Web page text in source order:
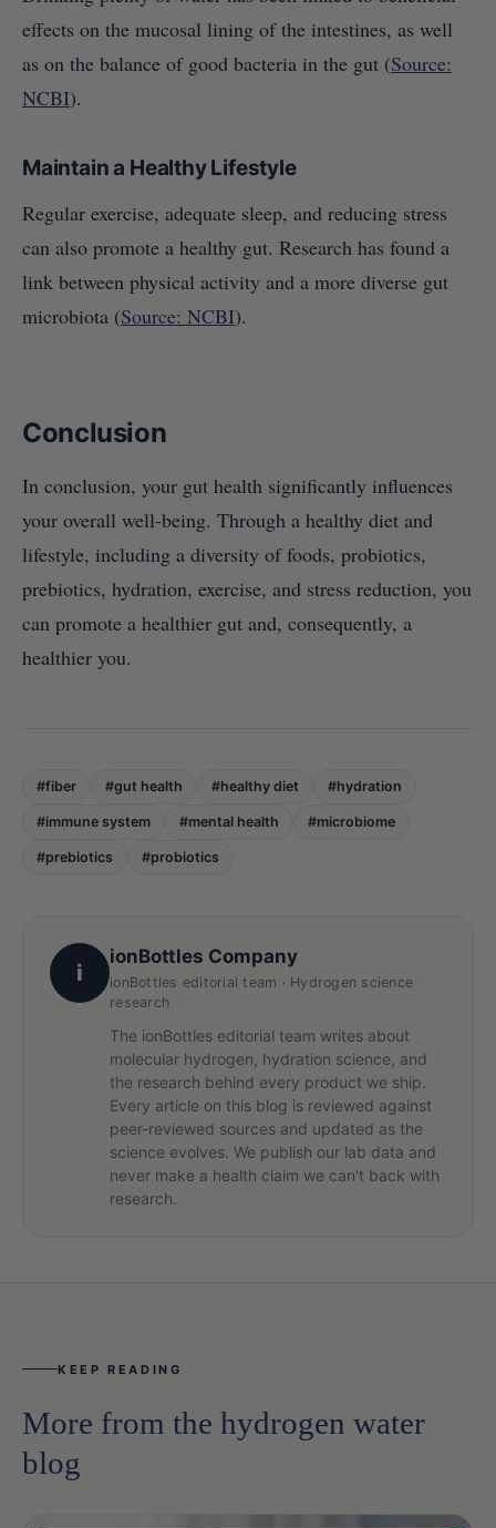
effects on the mucosal lining of the intestines, as well
as on the balance of good bacteria in the gut (Source:
NCBI).
Maintain a Healthy Lifestyle
Regular exercise, adequate sleep, and reducing stress
can also promote a healthy gut. Research has found a
link between physical activity and a more diverse gut
microbiota (Source: NCBI).
Conclusion
In conclusion, your gut health significantly influences
your overall well-being. Through a healthy diet and
lifestyle, including a diversity of foods, probiotics,
prebiotics, hydration, exercise, and stress reduction, you
can promote a healthier gut and, consequently, a
healthier you.
#fiber #gut health #healthy diet #hydration
#immune system #mental health #microbiome
#prebiotics #probiotics
i
ionBottles Company
ionBottles editorial team · Hydrogen science
research
The ionBottles editorial team writes about
molecular hydrogen, hydration science, and
the research behind every product we ship.
Every article on this blog is reviewed against
peer-reviewed sources and updated as the
science evolves. We publish our lab data and
never make a health claim we can't back with
research.
KEEP READING
More from the hydrogen water
blog